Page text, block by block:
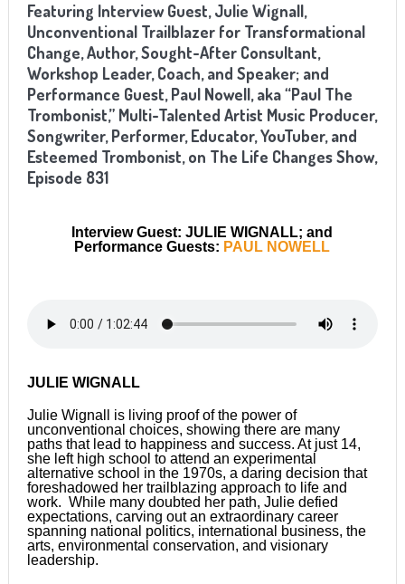
Featuring Interview Guest, Julie Wignall,
Unconventional Trailblazer for Transformational
Change, Author, Sought-After Consultant,
Workshop Leader, Coach, and Speaker; and
Performance Guest, Paul Nowell, aka “Paul The
Trombonist,” Multi-Talented Artist Music Producer,
Songwriter, Performer, Educator, YouTuber, and
Esteemed Trombonist, on The Life Changes Show,
Episode 831
Interview Guest: JULIE WIGNALL; and
Performance Guests: PAUL NOWELL
JULIE WIGNALL
Julie Wignall is living proof of the power of
unconventional choices, showing there are many
paths that lead to happiness and success. At just 14,
she left high school to attend an experimental
alternative school in the 1970s, a daring decision that
foreshadowed her trailblazing approach to life and
work. While many doubted her path, Julie defied
expectations, carving out an extraordinary career
spanning national politics, international business, the
arts, environmental conservation, and visionary
leadership.